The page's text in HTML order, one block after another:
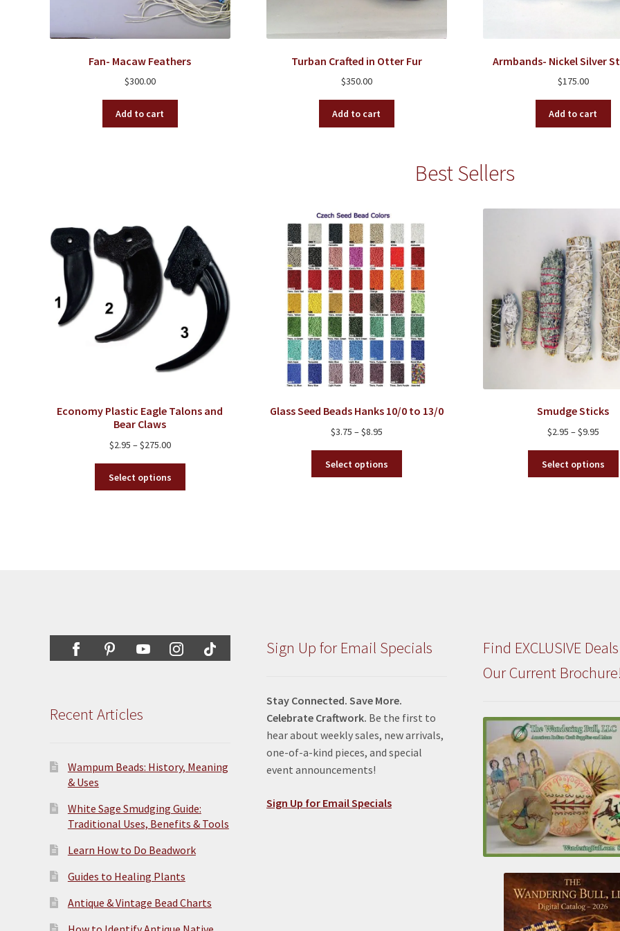
Fan- Macaw Feathers
$300.00
Add to cart
Turban Crafted in Otter Fur
$350.00
Add to cart
Armbands- Nickel Silver
$175.00
Add to cart
Best Sellers
Economy Plastic Eagle Talons and
Bear Claws
$2.95 –$275.00Price
$2.95
through
Select options
the
product
Glass Seed Beads Hanks 10/0 to 13/0
$3.75 –$8.95Price
$3.75
through
Select options
product
page
Smudge Sticks
$2.95 –$9.95Price
$2.95
Select options
Recent Articles
Wampum Beads: History, Meaning
& Uses
White Sage Smudging Guide:
Traditional Uses, Benefits & Tools
Learn How to Do Beadwork
Guides to Healing Plants
Antique & Vintage Bead Charts
Sign Up for Email Specials
Stay Connected. Save More.
Celebrate Craftwork. Be the first to
hear about weekly sales, new arrivals,
one-of-a-kind pieces, and special
event announcements!
Sign Up for Email Specials
Find EXCLUSIVE
Our Current Brochure!